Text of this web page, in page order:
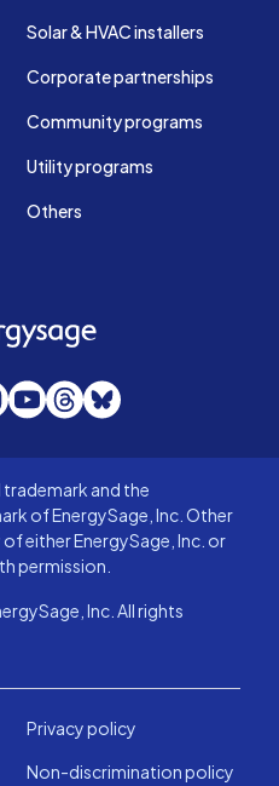
Solar & HVAC installers
Corporate partnerships
Community programs
Utility programs
Others
EnergySage
YouTube
Threads
Bluesky
trademark and the
of EnergySage, Inc. Other
either EnergySage, Inc. or
permission.
Inc. All rights
Privacy policy
Non-discrimination policy